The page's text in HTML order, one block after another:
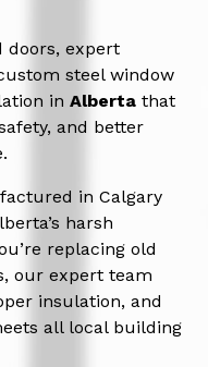
doors, expert
steel window
in Alberta that
and better
in Calgary
harsh
replacing old
our expert team
insulation, and
all local building